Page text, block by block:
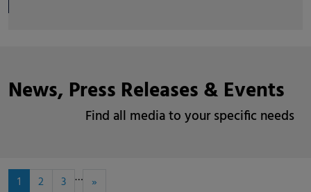
News, Press Releases & Events
Find all media to your specific needs
1 2 3 … »